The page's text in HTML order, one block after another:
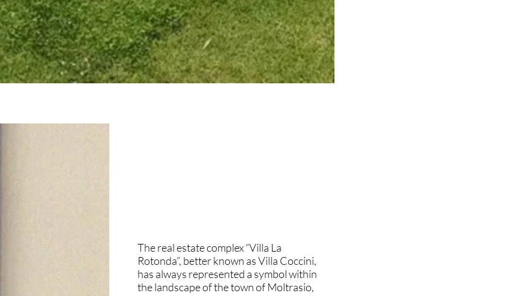
The real estate complex “Villa La
Rotonda”, better known as Villa Coccini,
has always represented a symbol within
the landscape of the town of Moltrasio,